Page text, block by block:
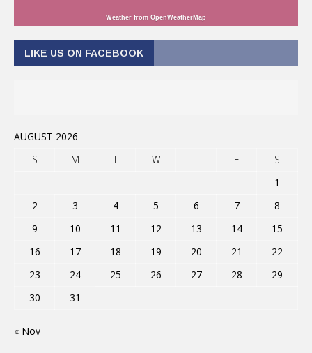
Weather from OpenWeatherMap
LIKE US ON FACEBOOK
AUGUST 2026
S
M T W T F
S
1
2
3 4 5 6 7
8
9
10 11 12 13 14
15
16
17 18 19 20 21
22
23
24 25 26 27 28
29
30
31
« Nov